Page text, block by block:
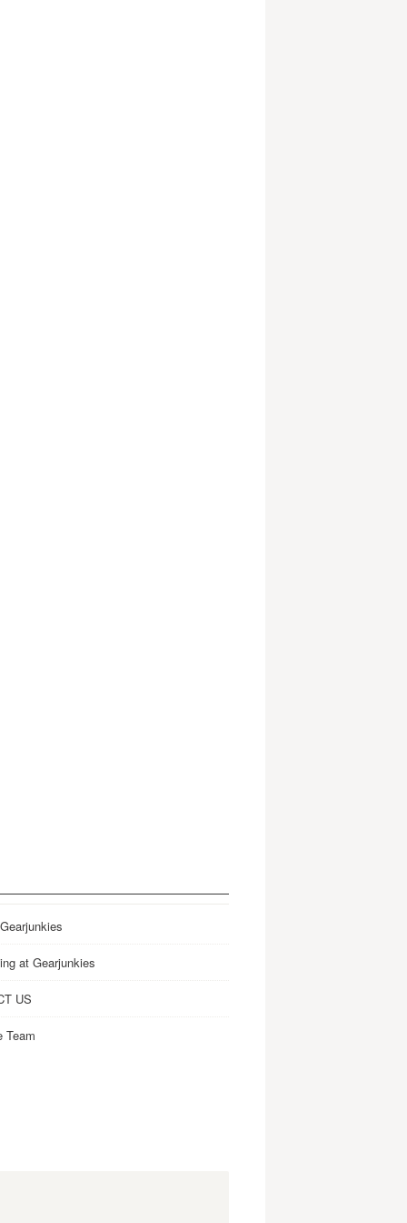
at Gearjunkies
US
Team